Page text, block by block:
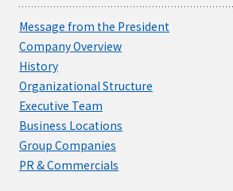
Message from the President
Company Overview
History
Organizational Structure
Executive Team
Business Locations
Group Companies
PR & Commercials